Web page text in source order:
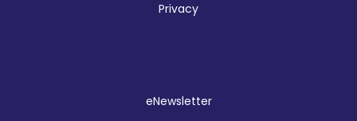
Privacy
eNewsletter